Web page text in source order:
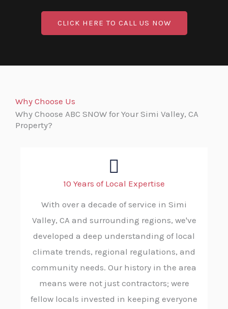
CLICK HERE TO CALL US NOW
Why Choose Us
Why Choose ABC SNOW for Your Simi Valley, CA
Property?
10 Years of Local Expertise
With over a decade of service in Simi
Valley, CA and surrounding regions, we've
developed a deep understanding of local
climate trends, regional regulations, and
community needs. Our history in the area
means were not just contractors; were
fellow locals invested in keeping everyone